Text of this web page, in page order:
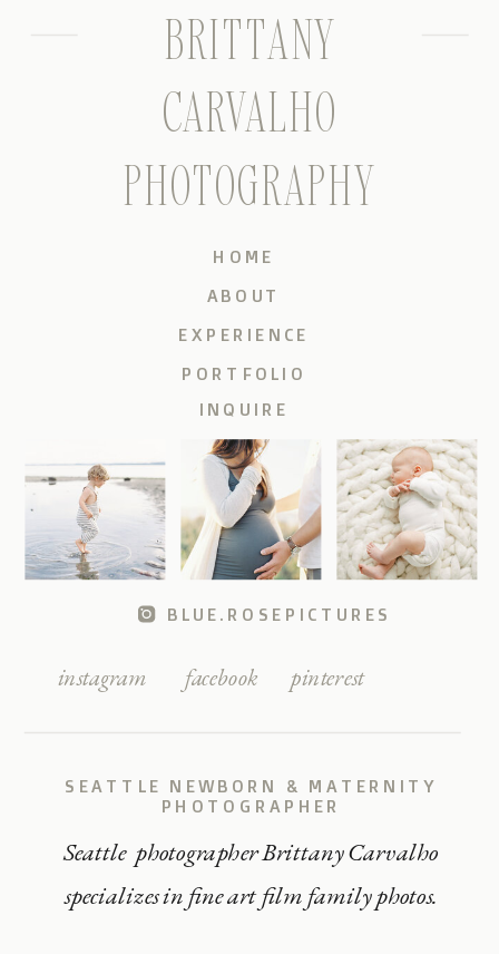
Seattle photographer Brittany Carvalho
specializes in fine art film family photos.
SEATTLE NEWBORN & MATERNITY
PHOTOGRAPHER
pinterest
facebook
instagram
BLUE.ROSEPICTURES
INQUIRE
PORTFOLIO
EXPERIENCE
ABOUT
HOME
BRITTANY
CARVALHO
PHOTOGRAPHY